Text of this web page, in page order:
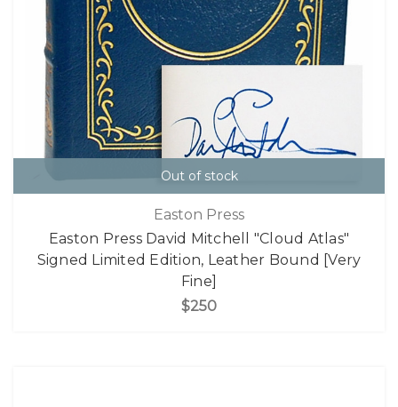
Out of stock
Easton Press
Easton Press David Mitchell "Cloud Atlas"
Signed Limited Edition, Leather Bound [Very
Fine]
$250